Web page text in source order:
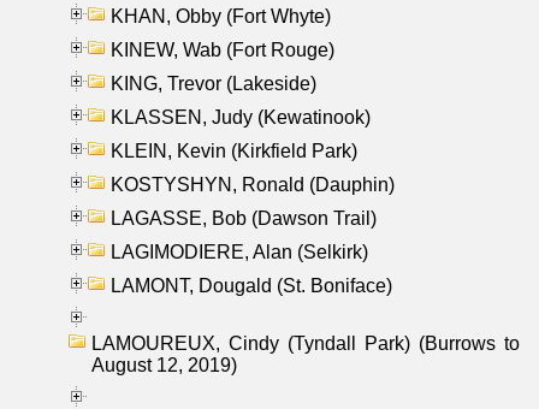
KHAN, Obby (Fort Whyte)
KINEW, Wab (Fort Rouge)
KING, Trevor (Lakeside)
KLASSEN, Judy (Kewatinook)
KLEIN, Kevin (Kirkfield Park)
KOSTYSHYN, Ronald (Dauphin)
LAGASSE, Bob (Dawson Trail)
LAGIMODIERE, Alan (Selkirk)
LAMONT, Dougald (St. Boniface)
LAMOUREUX, Cindy (Tyndall Park) (Burrows to
August 12, 2019)